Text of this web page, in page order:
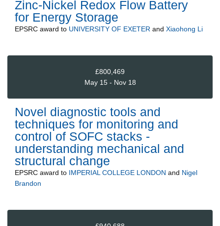
Zinc-Nickel Redox Flow Battery
for Energy Storage
EPSRC award to UNIVERSITY OF EXETER and Xiaohong Li
£800,469
May 15 - Nov 18
Novel diagnostic tools and
techniques for monitoring and
control of SOFC stacks -
understanding mechanical and
structural change
EPSRC award to IMPERIAL COLLEGE LONDON and Nigel
Brandon